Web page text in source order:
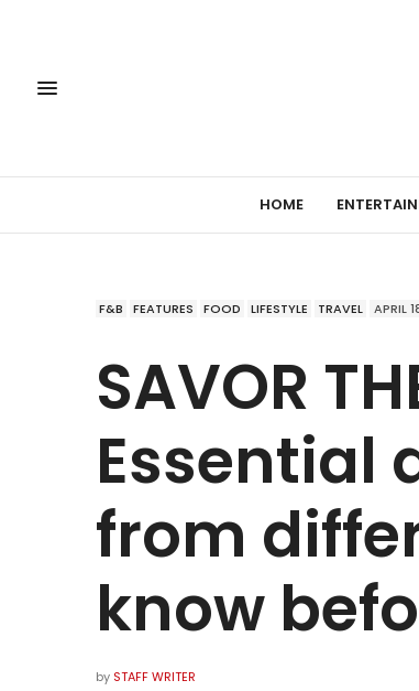
HOME
F&B FEATURES FOOD LIFESTYLE TRAVEL APRIL
SAVOR
Essential
from
know
by STAFF WRITER